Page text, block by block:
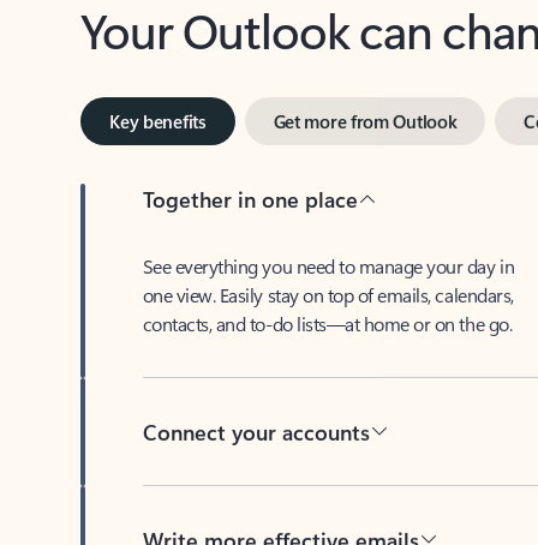
Your Outlook can
Key benefits Get more from Outlook
Together in one place
See everything you need to manage your day in
one view. Easily stay on top of emails, calendars,
contacts, and to-do lists—at home or on the go.
Connect your accounts
Write more effective emails